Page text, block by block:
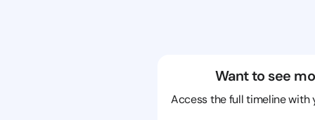
Want to see
Access the full timeline with